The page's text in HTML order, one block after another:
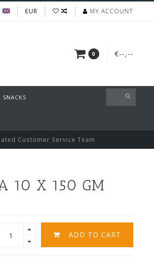
EUR MY ACCOUNT
0 €--,--
Customer Service Team
10 X 150 GM
ADD TO CART